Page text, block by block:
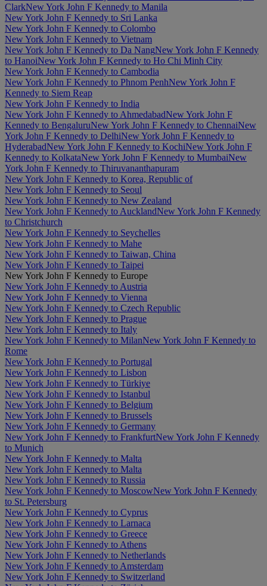
ClarkNew York John F Kennedy to Manila
New York John F Kennedy to Sri Lanka
New York John F Kennedy to Colombo
New York John F Kennedy to Vietnam
New York John F Kennedy to Da NangNew York John F Kennedy
to HanoiNew York John F Kennedy to Ho Chi Minh City
New York John F Kennedy to Cambodia
New York John F Kennedy to Phnom PenhNew York John F
Kennedy to Siem Reap
New York John F Kennedy to India
New York John F Kennedy to AhmedabadNew York John F
Kennedy to BengaluruNew York John F Kennedy to ChennaiNew
York John F Kennedy to DelhiNew York John F Kennedy to
HyderabadNew York John F Kennedy to KochiNew York John F
Kennedy to KolkataNew York John F Kennedy to MumbaiNew
York John F Kennedy to Thiruvananthapuram
New York John F Kennedy to Korea, Republic of
New York John F Kennedy to Seoul
New York John F Kennedy to New Zealand
New York John F Kennedy to AucklandNew York John F Kennedy
to Christchurch
New York John F Kennedy to Seychelles
New York John F Kennedy to Mahe
New York John F Kennedy to Taiwan, China
New York John F Kennedy to Taipei
New York John F Kennedy to Europe
New York John F Kennedy to Austria
New York John F Kennedy to Vienna
New York John F Kennedy to Czech Republic
New York John F Kennedy to Prague
New York John F Kennedy to Italy
New York John F Kennedy to MilanNew York John F Kennedy to
Rome
New York John F Kennedy to Portugal
New York John F Kennedy to Lisbon
New York John F Kennedy to Türkiye
New York John F Kennedy to Istanbul
New York John F Kennedy to Belgium
New York John F Kennedy to Brussels
New York John F Kennedy to Germany
New York John F Kennedy to FrankfurtNew York John F Kennedy
to Munich
New York John F Kennedy to Malta
New York John F Kennedy to Malta
New York John F Kennedy to Russia
New York John F Kennedy to MoscowNew York John F Kennedy
to St. Petersburg
New York John F Kennedy to Cyprus
New York John F Kennedy to Larnaca
New York John F Kennedy to Greece
New York John F Kennedy to Athens
New York John F Kennedy to Netherlands
New York John F Kennedy to Amsterdam
New York John F Kennedy to Switzerland